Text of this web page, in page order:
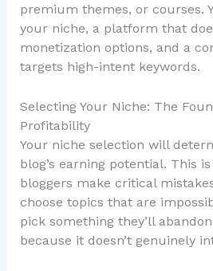
premium themes, or courses.
your niche, a platform that
monetization options, and a
targets high-intent keywords.
Selecting Your Niche: The
Profitability
Your niche selection will
blog’s earning potential. This
bloggers make critical
choose topics that are
pick something they’ll
because it doesn’t genuinely